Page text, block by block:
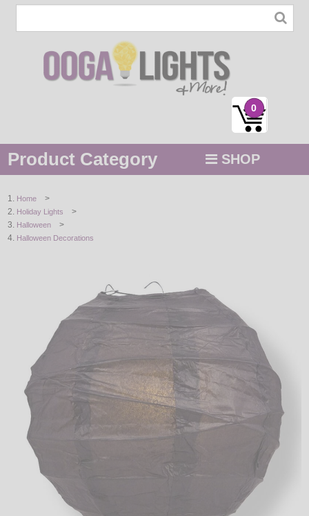
0
Product Category SHOP
STRING / ROPE LIGHTS
DECORATIVE
LIGHT BULBS
ACCESSORIES
SALE
Home >
Holiday Lights >
Halloween >
Halloween Decorations